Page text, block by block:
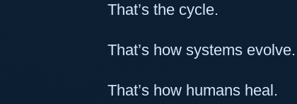
That’s the cycle.
That’s how systems evolve.
That’s how humans heal.